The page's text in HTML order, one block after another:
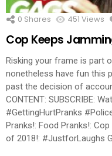
0 Shares 451 Views
Cop Keeps
Risking your frame is part
nonetheless have fun this
past the decision of
CONTENT: SUBSCRIBE:
#GettingHurtPranks
Pranks!: Food Pranks!:
of 2018!: #JustforLaughs